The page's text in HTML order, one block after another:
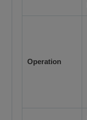
Operation